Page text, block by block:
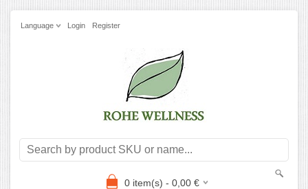
Language Login Register
0item(s) - 0,00€